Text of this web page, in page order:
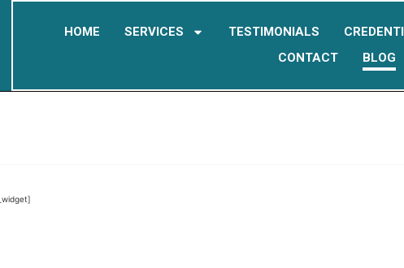
HOME SERVICES TESTIMONIALS
CONTACT
BLOG